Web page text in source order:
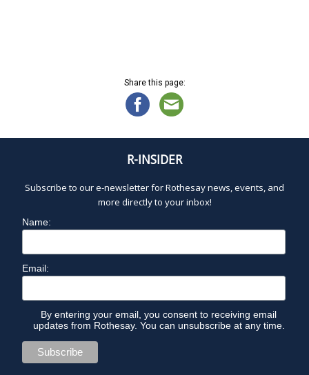
Share this page:
R-INSIDER
Subscribe to our e-newsletter for Rothesay news, events, and
more directly to your inbox!
Name:
Email:
By entering your email, you consent to receiving email
updates from Rothesay. You can unsubscribe at any time.